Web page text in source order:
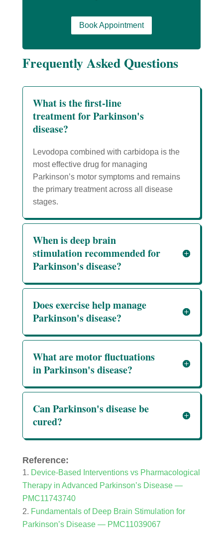
Book Appointment
Frequently Asked Questions
What is the first-line
treatment for Parkinson's
disease?
Levodopa combined with carbidopa is the
most effective drug for managing
Parkinson’s motor symptoms and remains
the primary treatment across all disease
stages.
When is deep brain
stimulation recommended for
Parkinson's disease?
Does exercise help manage
Parkinson's disease?
What are motor fluctuations
in Parkinson's disease?
Can Parkinson's disease be
cured?
Reference:
Device-Based Interventions vs Pharmacological
Therapy in Advanced Parkinson’s Disease —
PMC11743740
Fundamentals of Deep Brain Stimulation for
Parkinson’s Disease — PMC11039067